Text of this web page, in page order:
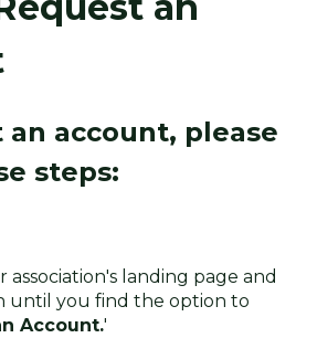
an account, please
steps:
association's landing page and
until you find the option to
Account.'